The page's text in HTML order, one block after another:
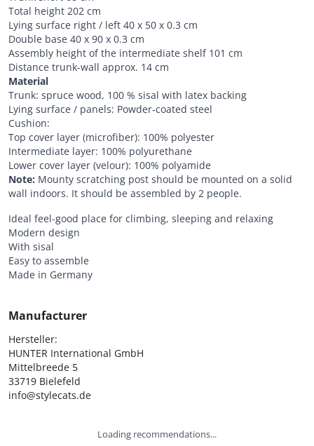
Total height 202 cm
Lying surface right / left 40 x 50 x 0.3 cm
Double base 40 x 90 x 0.3 cm
Assembly height of the intermediate shelf 101 cm
Distance trunk-wall approx. 14 cm
Material
Trunk: spruce wood, 100 % sisal with latex backing
Lying surface / panels: Powder-coated steel
Cushion:
Top cover layer (microfiber): 100% polyester
Intermediate layer: 100% polyurethane
Lower cover layer (velour): 100% polyamide
Note: Mounty scratching post should be mounted on a solid
wall indoors. It should be assembled by 2 people.
Ideal feel-good place for climbing, sleeping and relaxing
Modern design
With sisal
Easy to assemble
Made in Germany
Manufacturer
Hersteller:
HUNTER International GmbH
Mittelbreede 5
33719 Bielefeld
info@stylecats.de
Loading recommendations...